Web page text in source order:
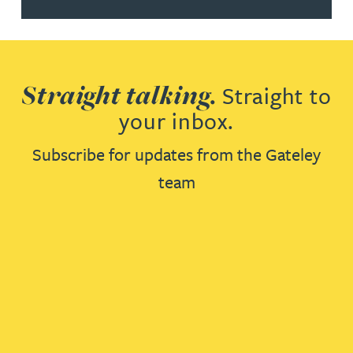
Straight talking. Straight to
your inbox.
Subscribe for updates from the Gateley
team